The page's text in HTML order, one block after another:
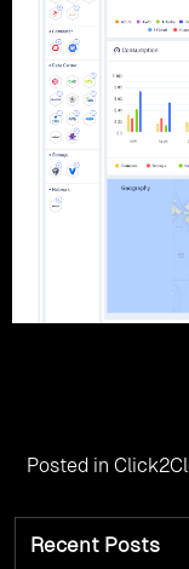
Posted in
Recent Posts